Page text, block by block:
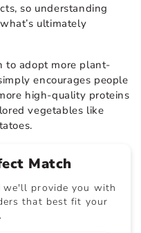
so understanding
ultimately
to adopt more plant-
encourages people
high-quality proteins
vegetables like
Match
we'll provide you with
that best fit your